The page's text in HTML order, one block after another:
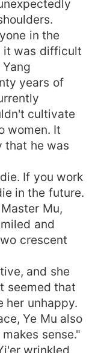
in the
it was difficult
years of
cultivate
women. It
that he was
If you work
in the future.
Mu,
and
crescent
and she
seemed that
her unhappy.
Ye Mu also
sense."
wrinkled